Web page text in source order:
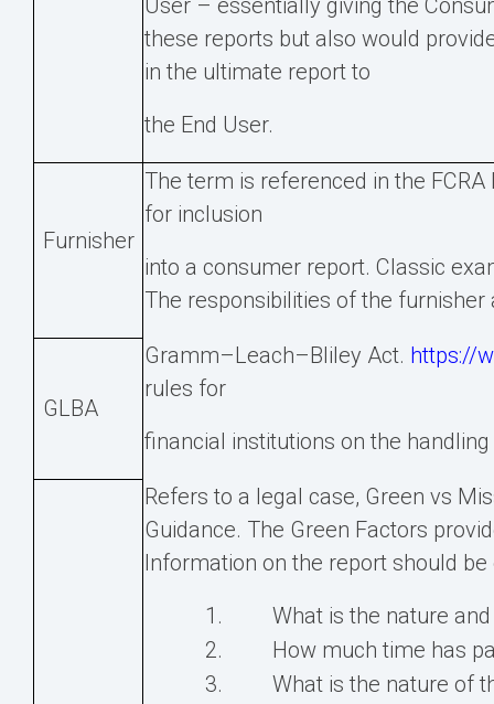
User – essentially giving the
these reports but also would
in the ultimate report to
the End User.
Furnisher
The term is referenced in the
for inclusion
into a consumer report. Classic
The responsibilities of the furnisher
GLBA
Gramm–Leach–Bliley Act. https://
rules for
financial institutions on the
Refers to a legal case, Green vs
Guidance. The Green Factors
Information on the report should
1. What is the nature and
2. How much time has
3. What is the nature of